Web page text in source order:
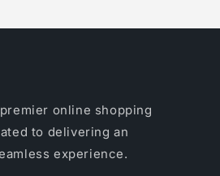
online shopping
to delivering an
experience.